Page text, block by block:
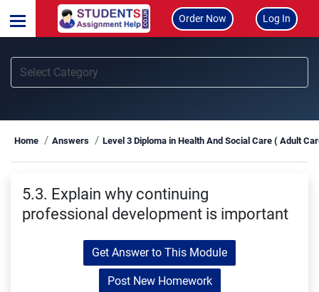
Order Now Log In
Home Answers Level 3 Diploma in Health And Social Care ( Adult
5.3. Explain why continuing
professional development is important
Get Answer to This Module
Post New Homework